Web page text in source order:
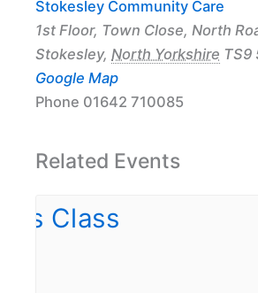
Stokesley Community Care
1st Floor, Town Close, North
Stokesley, North Yorkshire TS9
Google Map
Phone 01642 710085
Related Events